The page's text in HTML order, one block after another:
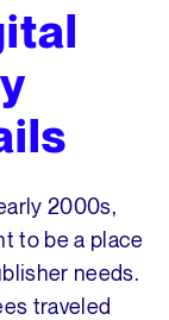
2000s,
to be a place
needs.
traveled